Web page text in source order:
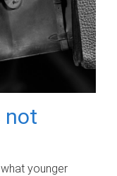
not
younger